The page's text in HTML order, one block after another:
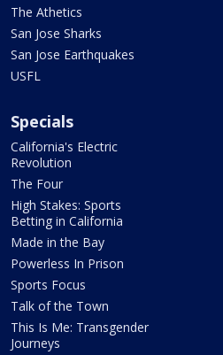
The Athetics
San Jose Sharks
San Jose Earthquakes
USFL
Specials
California's Electric
Revolution
The Four
High Stakes: Sports
Betting in California
Made in the Bay
Powerless In Prison
Sports Focus
Talk of the Town
This Is Me: Transgender
Journeys